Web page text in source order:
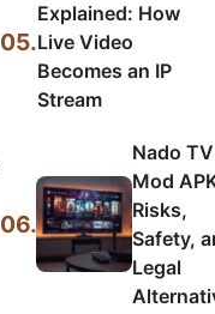
05.
Explained: How
Live Video
Becomes an IP
Stream
06.
Nado TV
Mod
Risks,
Safety,
Legal